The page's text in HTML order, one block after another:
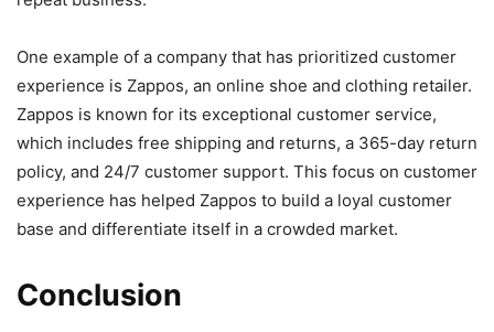
One example of a company that has prioritized customer
experience is Zappos, an online shoe and clothing retailer.
Zappos is known for its exceptional customer service,
which includes free shipping and returns, a 365-day return
policy, and 24/7 customer support. This focus on customer
experience has helped Zappos to build a loyal customer
base and differentiate itself in a crowded market.
Conclusion